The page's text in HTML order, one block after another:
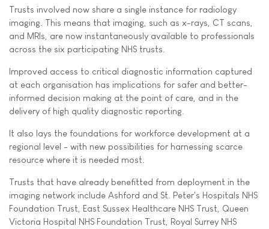
Trusts involved now share a single instance for radiology
imaging. This means that imaging, such as x-rays, CT scans,
and MRIs, are now instantaneously available to professionals
across the six participating NHS trusts.
Improved access to critical diagnostic information captured
at each organisation has implications for safer and better-
informed decision making at the point of care, and in the
delivery of high quality diagnostic reporting.
It also lays the foundations for workforce development at a
regional level - with new possibilities for harnessing scarce
resource where it is needed most.
Trusts that have already benefitted from deployment in the
imaging network include Ashford and St. Peter's Hospitals NHS
Foundation Trust, East Sussex Healthcare NHS Trust, Queen
Victoria Hospital NHS Foundation Trust, Royal Surrey NHS